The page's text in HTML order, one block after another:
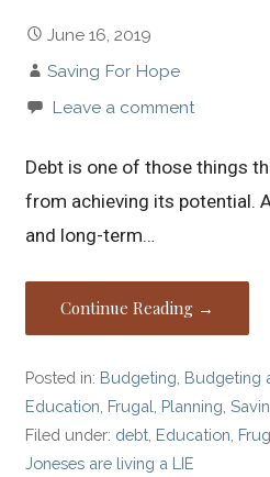
June 16, 2019
Saving For Hope
Leave a comment
Debt is one of those things
from achieving its potential.
and long-term…
Continue Reading →
Posted in: Budgeting Budgeting
Education Frugal Planning ,
Filed under: debt Education
Joneses are living a LIE